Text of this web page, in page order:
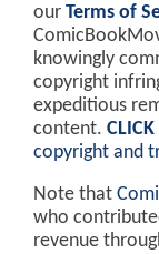
our Terms of
knowingly
copyright
expeditious
content. CLICK
copyright and
Note that
who
revenue